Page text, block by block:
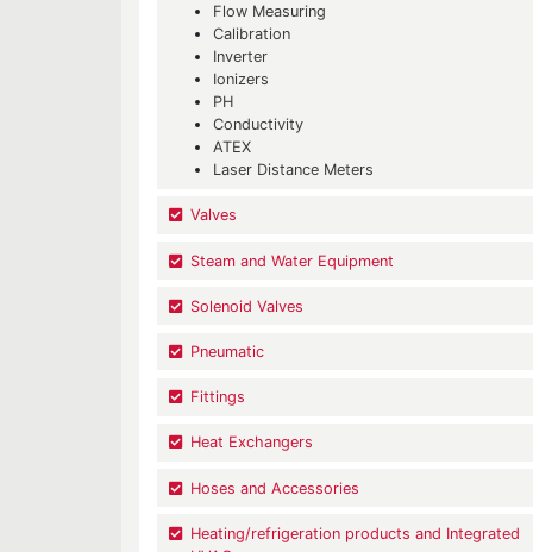
Flow Measuring
Calibration
Inverter
Ionizers
PH
Conductivity
ATEX
Laser Distance Meters
Valves
Steam and Water Equipment
Solenoid Valves
Pneumatic
Fittings
Heat Exchangers
Hoses and Accessories
Heating/refrigeration products and Integrated